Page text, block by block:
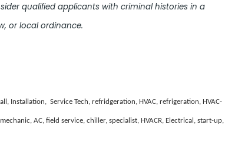
qualified applicants with criminal histories in a
or local ordinance.
Installation, Service Tech, refridgeration, HVAC, refrigeration, HVAC-
AC, field service, chiller, specialist, HVACR, Electrical, start-up,